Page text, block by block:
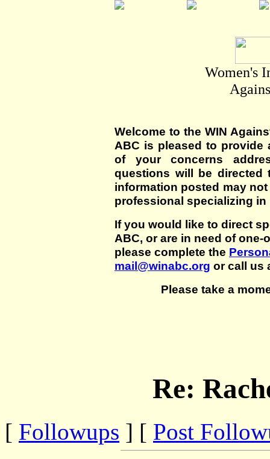
Women's
Welcome to the WIN
ABC is pleased to
of your concerns
questions will be directed
information posted may
professional specializing in
If you would like to direct
ABC, or are in need of
please complete the
mail@winabc.org or call us
Please take a
Re:
[ Followups ] [ Post